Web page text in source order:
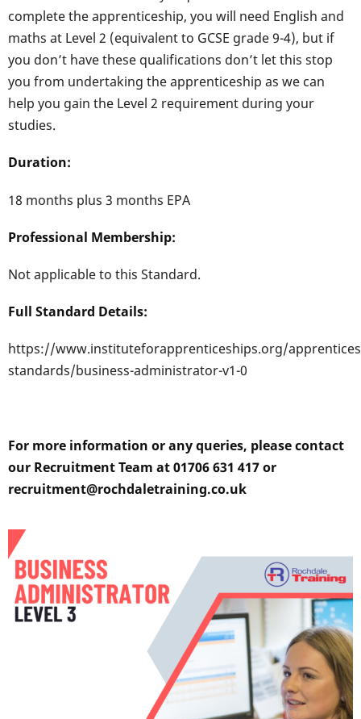
complete the apprenticeship, you will need English and
maths at Level 2 (equivalent to GCSE grade 9-4), but if
you don’t have these qualifications don’t let this stop
you from undertaking the apprenticeship as we can
help you gain the Level 2 requirement during your
studies.
Duration:
18 months plus 3 months EPA
Professional Membership:
Not applicable to this Standard.
Full Standard Details:
https://www.instituteforapprenticeships.org/
standards/business-administrator-v1-0
For more information or any queries, please contact
our Recruitment Team at 01706 631 417 or
recruitment@rochdaletraining.co.uk